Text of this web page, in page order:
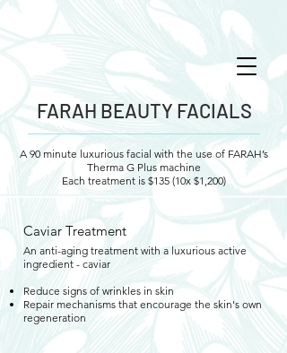
FARAH BEAUTY FACIALS
A 90 minute luxurious facial with the use of FARAH’s
Therma G Plus machine
Each treatment is $135 (10x $1,200)
Caviar Treatment
An anti-aging treatment with a luxurious active
ingredient - caviar
Reduce signs of wrinkles in skin
Repair mechanisms that encourage the skin's own
regeneration